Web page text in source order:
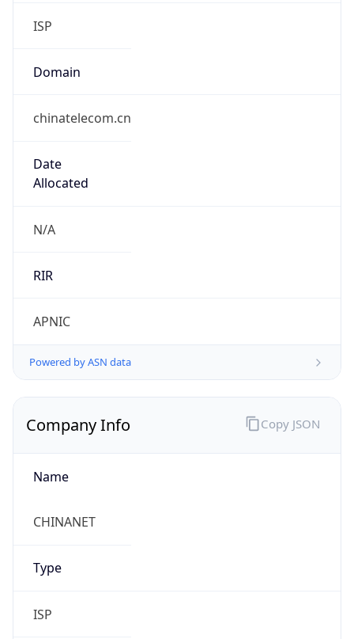
ISP
Domain
chinatelecom.cn
Date
Allocated
N/A
RIR
APNIC
Powered by ASN data
Company Info
Name
CHINANET
Type
ISP
Copy JSON